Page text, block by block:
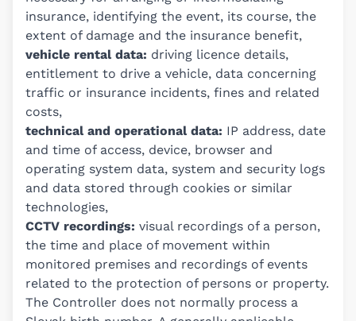
insurance, identifying the event, its course, the
extent of damage and the insurance benefit,
vehicle rental data: driving licence details,
entitlement to drive a vehicle, data concerning
traffic or insurance incidents, fines and related
costs,
technical and operational data: IP address, date
and time of access, device, browser and
operating system data, system and security logs
and data stored through cookies or similar
technologies,
CCTV recordings: visual recordings of a person,
the time and place of movement within
monitored premises and recordings of events
related to the protection of persons or property.
The Controller does not normally process a